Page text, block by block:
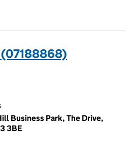
(07188868)
Business Park, The Drive,
3BE